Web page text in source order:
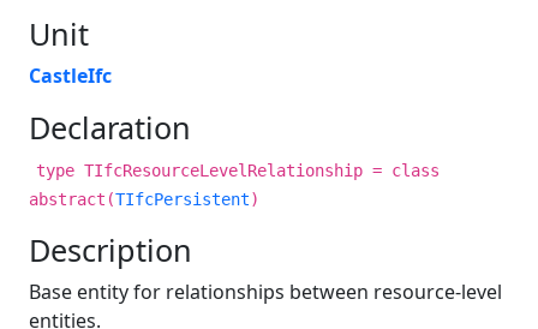
Unit
CastleIfc
Declaration
type TIfcResourceLevelRelationship = class
abstract(TIfcPersistent)
Description
Base entity for relationships between resource-level
entities.